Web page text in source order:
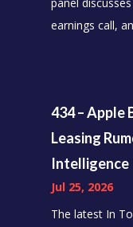
earnings call,
434 – Apple
Leasing
Intelligence
Jul 25, 2026
The latest In